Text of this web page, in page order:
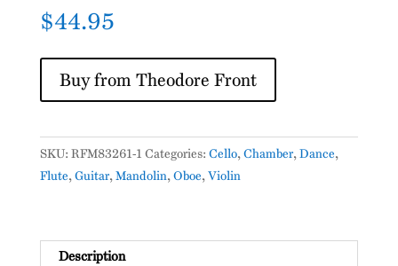
$44.95
Buy from Theodore Front
SKU: RFM83261-1 Categories: Cello,Chamber,Dance,
Flute,Guitar,Mandolin,Oboe,Violin
Description